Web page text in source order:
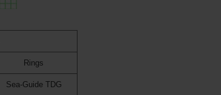
Rings
Sea-Guide TDG